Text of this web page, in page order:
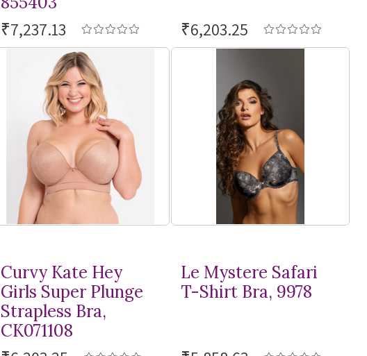
₹7,237.13 ₹6,203.25
Curvy Kate Hey
Girls Super Plunge
Strapless Bra,
CK071108
Le Mystere Safari
T-ShirtBra, 9978